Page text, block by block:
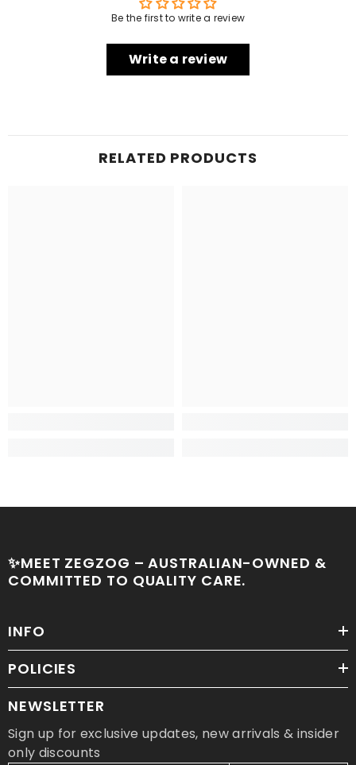
Be the first to write a review
Write a review
RELATED PRODUCTS
✨MEET ZEGZOG – AUSTRALIAN-OWNED &
COMMITTED TO QUALITY CARE.
INFO
POLICIES
NEWSLETTER
Sign up for exclusive updates, new arrivals & insider
only discounts